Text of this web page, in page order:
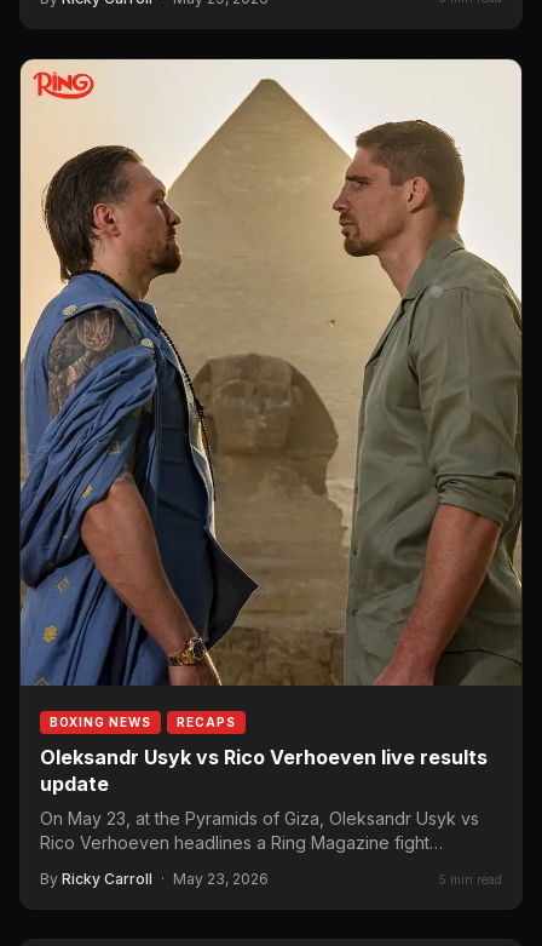
BOXING NEWS RECAPS
Oleksandr Usyk vs Rico Verhoeven live results
update
On May 23, at the Pyramids of Giza, Oleksandr Usyk vs
Rico Verhoeven headlines a Ring Magazine fight…
By Ricky Carroll · May 23, 2026 5 min read